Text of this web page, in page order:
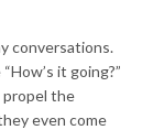
conversations.
it going?”
propel the
even come